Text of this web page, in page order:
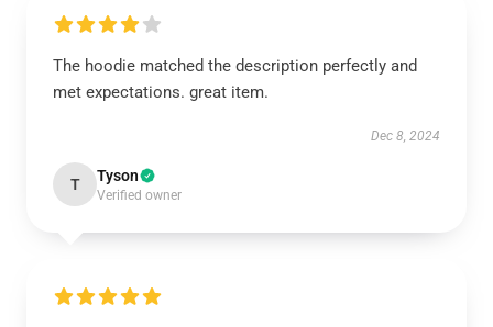
The hoodie matched the description perfectly and
met expectations. great item.
Dec 8, 2024
T Tyson
Verified owner